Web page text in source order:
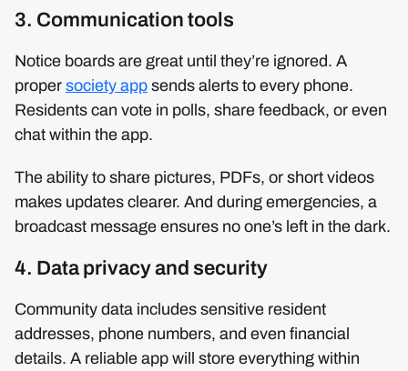
3. Communication tools
Notice boards are great until they’re ignored. A
proper society app sends alerts to every phone.
Residents can vote in polls, share feedback, or even
chat within the app.
The ability to share pictures, PDFs, or short videos
makes updates clearer. And during emergencies, a
broadcast message ensures no one’s left in the dark.
4. Data privacy and security
Community data includes sensitive resident
addresses, phone numbers, and even financial
details. A reliable app will store everything within